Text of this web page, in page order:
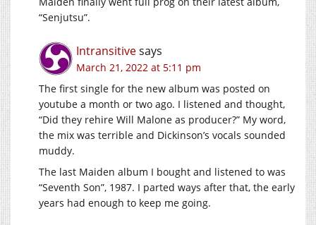
“Senjutsu”.
Intransitivesays
March 21, 2022 at 5:11 pm
The first single for the new album was posted on
youtube a month or two ago. I listened and thought,
“Did they rehire Will Malone as producer?” My word,
the mix was terrible and Dickinson’s vocals sounded
muddy.
The last Maiden album I bought and listened to was
“Seventh Son”, 1987. I parted ways after that, the early
years had enough to keep me going.